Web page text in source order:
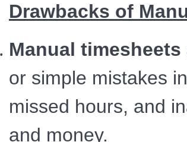
Drawbacks of
Manual
or simple mistakes
missed hours, and
and money.